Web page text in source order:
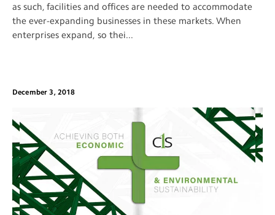
as such, facilities and offices are needed to accommodate
the ever-expanding businesses in these markets. When
enterprises expand, so thei...
December 3, 2018